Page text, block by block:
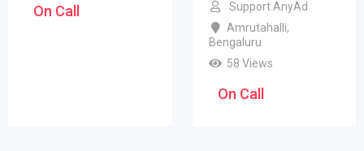
On Call
Support AnyAd
Amrutahalli,
Bengaluru
58 Views
On Call